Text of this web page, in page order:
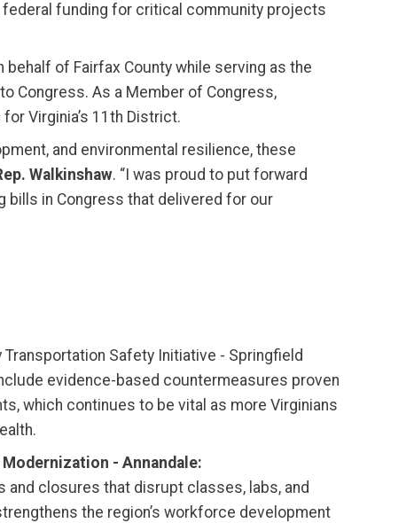
federal funding for critical community projects
of Fairfax County while serving as the
Congress. As a Member of Congress,
Virginia’s 11th District.
and environmental resilience, these
Walkinshaw. “I was proud to put forward
bills in Congress that delivered for our
Transportation Safety Initiative - Springfield
evidence-based countermeasures proven
which continues to be vital as more Virginians
- Annandale:
and closures that disrupt classes, labs, and
the region’s workforce development